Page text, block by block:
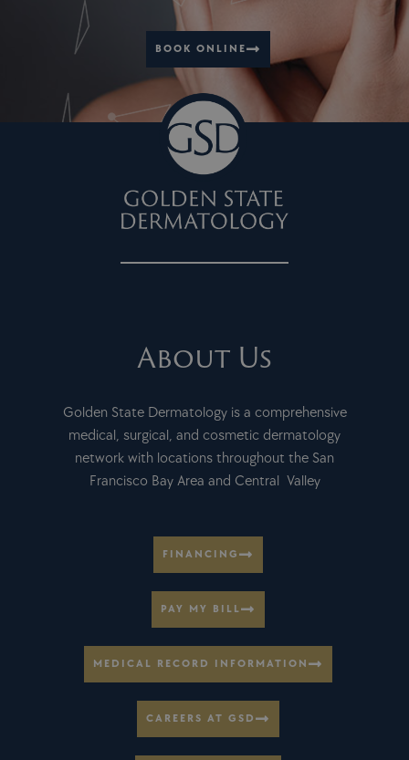
BOOK ONLINE
About Us
Golden State Dermatology is a comprehensive
medical, surgical, and cosmetic dermatology
network with locations throughout the San
Francisco Bay Area and Central Valley
FINANCING
PAY MY BILL
MEDICAL RECORD INFORMATION
CAREERS AT GSD